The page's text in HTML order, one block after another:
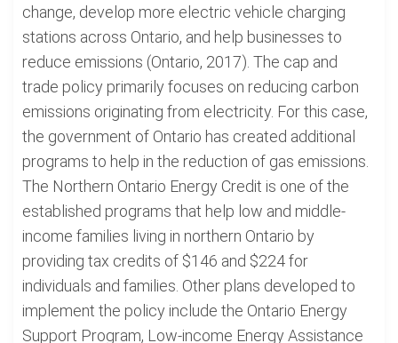
change, develop more electric vehicle charging
stations across Ontario, and help businesses to
reduce emissions (Ontario, 2017). The cap and
trade policy primarily focuses on reducing carbon
emissions originating from electricity. For this case,
the government of Ontario has created additional
programs to help in the reduction of gas emissions.
The Northern Ontario Energy Credit is one of the
established programs that help low and middle-
income families living in northern Ontario by
providing tax credits of $146 and $224 for
individuals and families. Other plans developed to
implement the policy include the Ontario Energy
Support Program, Low-income Energy Assistance